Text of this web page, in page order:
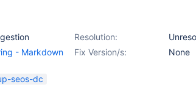
Resolution:
Fix Version/s:
None
- Markdown
seos-dc